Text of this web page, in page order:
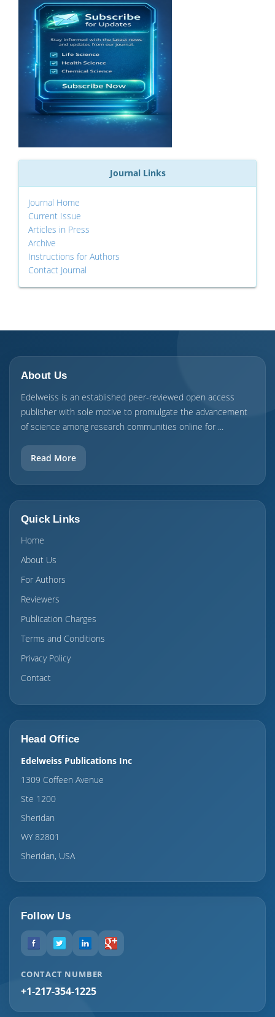
Journal Links
Journal Home
Current Issue
Articles in Press
Archive
Instructions for Authors
Contact Journal
About Us
Edelweiss is an established peer-reviewed open access
publisher with sole motive to promulgate the advancement
of science among research communities online for ...
Read More
Quick Links
Home
About Us
For Authors
Reviewers
Publication Charges
Terms and Conditions
Privacy Policy
Contact
Head Office
Edelweiss Publications Inc
1309 Coffeen Avenue
Ste 1200
Sheridan
WY 82801
Sheridan, USA
Follow Us
CONTACT NUMBER
+1-217-354-1225